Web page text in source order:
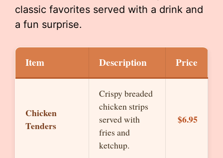
classic favorites served with a drink and
a fun surprise.
Item Description Price
Chicken
Tenders
Crispy breaded
chicken strips
served with
fries and
ketchup.
$6.95